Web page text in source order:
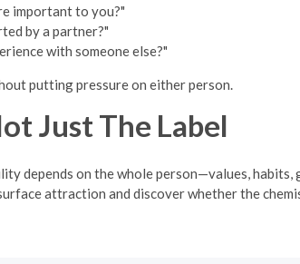
important to you?"
by a partner?"
with someone else?"
putting pressure on either person.
Just The Label
depends on the whole person—values, habits,
attraction and discover whether the